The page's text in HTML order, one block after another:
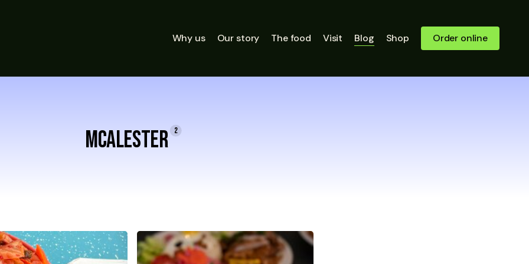
Why us Our story The food Visit Blog Shop Order online
McAlester 2
Close